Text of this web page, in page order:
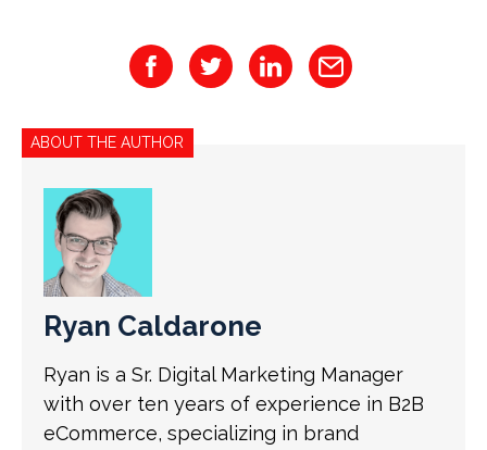
ABOUT THE AUTHOR
Ryan Caldarone
Ryan is a Sr. Digital Marketing Manager
with over ten years of experience in B2B
eCommerce, specializing in brand